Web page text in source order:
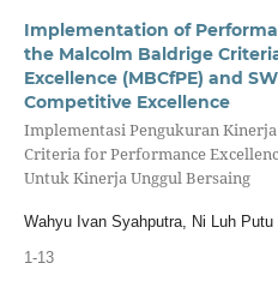
Implementation of
the Malcolm Baldrige
Excellence (MBCfPE) and
Competitive Excellence
Implementasi Pengukuran
Criteria for Performance
Untuk Kinerja Unggul Bersaing
Wahyu Ivan Syahputra, Ni Luh Putu
1-13